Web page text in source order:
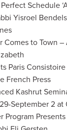
Schedule
Yisroel
Comes to Town
Paris
French Press
Kashrut
September 2 at
Program